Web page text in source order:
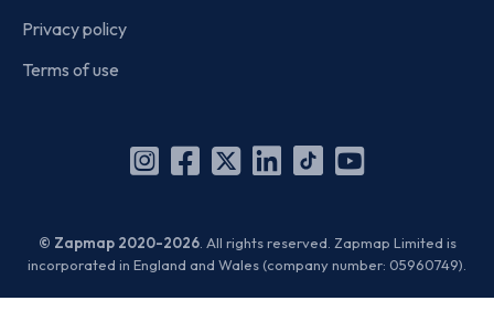
Privacy policy
Terms of use
Instagram
Facebook
X
Linkedin
TikTok
YouTube
© Zapmap 2020-2026. All rights reserved. Zapmap Limited is
incorporated in England and Wales (company number: 05960749).